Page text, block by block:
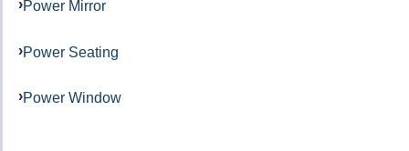
Power Mirror
Power Seating
Power Window